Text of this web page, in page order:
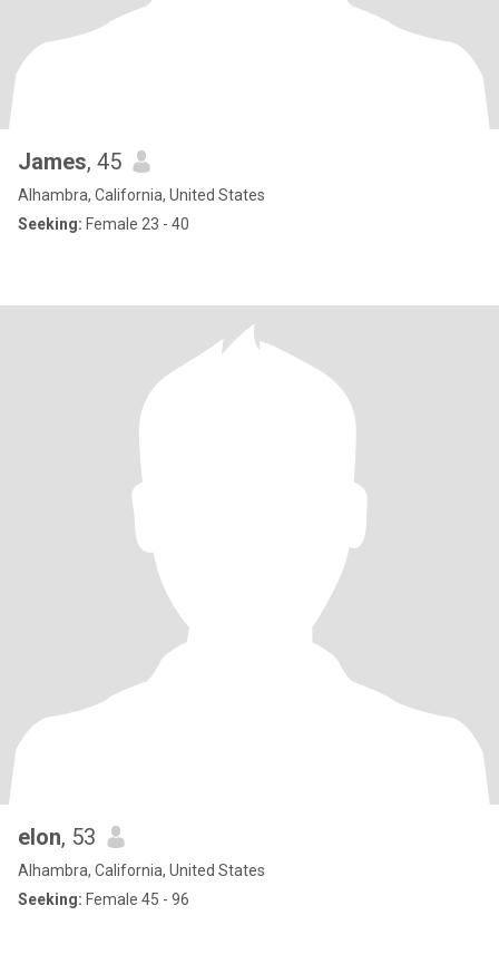
James, 45
Alhambra, California, United States
Seeking: Female 23 - 40
elon, 53
Alhambra, California, United States
Seeking: Female 45 - 96